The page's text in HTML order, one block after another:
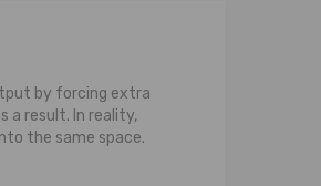
by forcing extra
a result. In reality,
the same space.